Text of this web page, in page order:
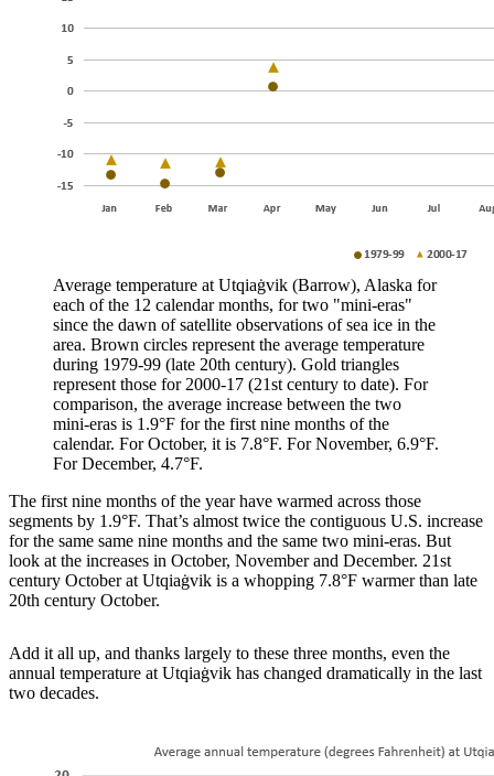
Average temperature at Utqiaġvik (Barrow), Alaska for
each of the 12 calendar months, for two "mini-eras"
since the dawn of satellite observations of sea ice in the
area. Brown circles represent the average temperature
during 1979-99 (late 20th century). Gold triangles
represent those for 2000-17 (21st century to date). For
comparison, the average increase between the two
mini-eras is 1.9°F for the first nine months of the
calendar. For October, it is 7.8°F. For November, 6.9°F.
For December, 4.7°F.
The first nine months of the year have warmed across those
segments by 1.9°F. That’s almost twice the contiguous U.S. increase
for the same same nine months and the same two mini-eras. But
look at the increases in October, November and December. 21st
century October at Utqiaġvik is a whopping 7.8°F warmer than late
20th century October.
Add it all up, and thanks largely to these three months, even the
annual temperature at Utqiaġvik has changed dramatically in the last
two decades.